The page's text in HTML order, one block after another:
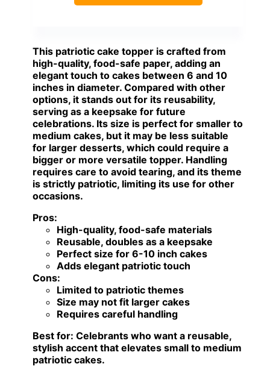
This patriotic cake topper is crafted from
high-quality, food-safe paper, adding an
elegant touch to cakes between 6 and 10
inches in diameter. Compared with other
options, it stands out for its reusability,
serving as a keepsake for future
celebrations. Its size is perfect for smaller to
medium cakes, but it may be less suitable
for larger desserts, which could require a
bigger or more versatile topper. Handling
requires care to avoid tearing, and its theme
is strictly patriotic, limiting its use for other
occasions.
Pros:
High-quality, food-safe materials
Reusable, doubles as a keepsake
Perfect size for 6-10 inch cakes
Adds elegant patriotic touch
Cons:
Limited to patriotic themes
Size may not fit larger cakes
Requires careful handling
Best for: Celebrants who want a reusable,
stylish accent that elevates small to medium
patriotic cakes.